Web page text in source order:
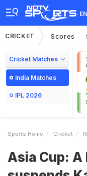
CRICKET Scores
Cricket Matches
India Matches
IPL 2026
Sports Home Cricket
Asia Cup: